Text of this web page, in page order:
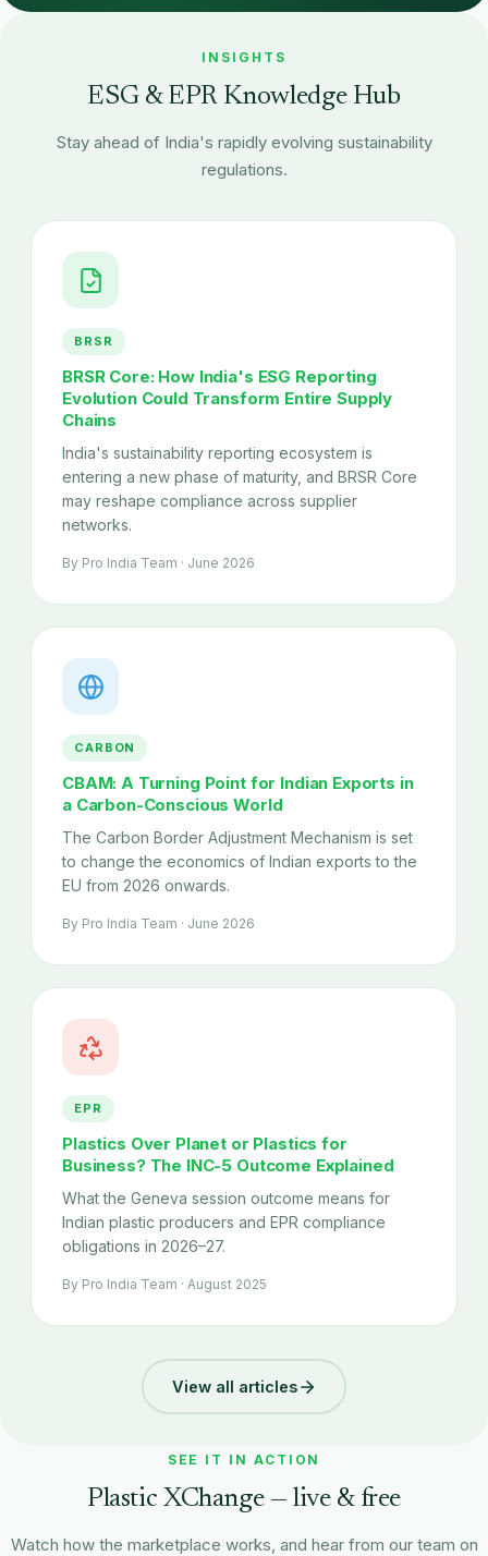
INSIGHTS
ESG & EPR Knowledge Hub
Stay ahead of India's rapidly evolving sustainability
regulations.
BRSR
BRSR Core: How India's ESG Reporting
Evolution Could Transform Entire Supply
Chains
India's sustainability reporting ecosystem is
entering a new phase of maturity, and BRSR Core
may reshape compliance across supplier
networks.
By Pro India Team · June 2026
CARBON
CBAM: A Turning Point for Indian Exports in
a Carbon-Conscious World
The Carbon Border Adjustment Mechanism is set
to change the economics of Indian exports to the
EU from 2026 onwards.
By Pro India Team · June 2026
EPR
Plastics Over Planet or Plastics for
Business? The INC-5 Outcome Explained
What the Geneva session outcome means for
Indian plastic producers and EPR compliance
obligations in 2026–27.
By Pro India Team · August 2025
View all articles
SEE IT IN ACTION
Plastic XChange — live & free
Watch how the marketplace works, and hear from our team on